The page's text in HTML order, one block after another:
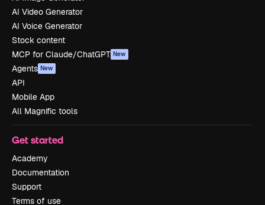
AI Video Generator
AI Voice Generator
Stock content
MCP for Claude/ChatGPT New
Agents New
API
Mobile App
All Magnific tools
Get started
Academy
Documentation
Support
Terms of use